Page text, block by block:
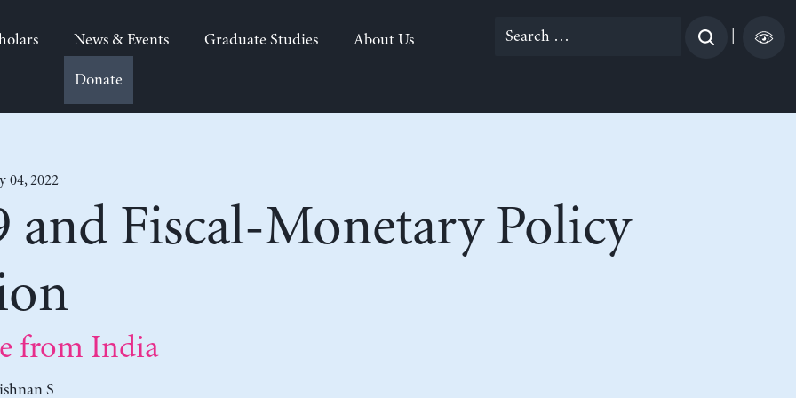
News & Events Graduate Studies About Us
Donate
Search
04, 2022
Fiscal-Monetary Policy
from India
S